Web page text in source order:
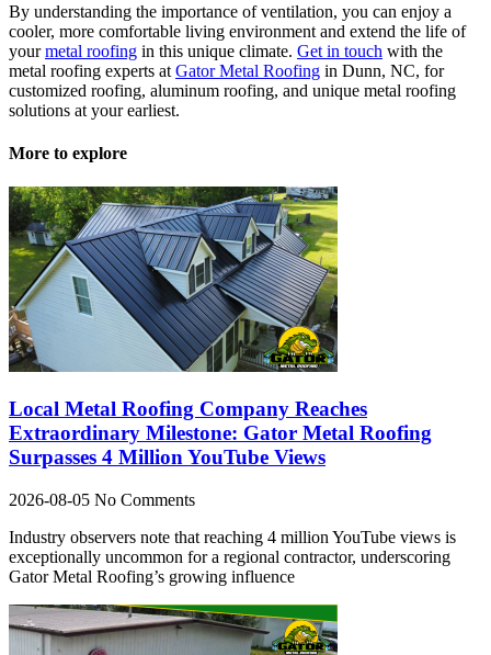
By understanding the importance of ventilation, you can enjoy a
cooler, more comfortable living environment and extend the life of
yourmetal roofing in this unique climate. Get in touch with the
metal roofing experts at Gator Metal Roofing in Dunn, NC, for
customized roofing, aluminum roofing, and unique metal roofing
solutions at your earliest.
More to explore
Local Metal Roofing Company Reaches
Extraordinary Milestone: Gator Metal Roofing
Surpasses 4 Million YouTube Views
2026-08-05 No Comments
Industry observers note that reaching 4 million YouTube views is
exceptionally uncommon for a regional contractor, underscoring
Gator Metal Roofing’s growing influence